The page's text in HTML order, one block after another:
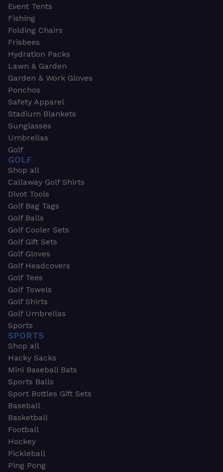
Event Tents
Fishing
Folding Chairs
Frisbees
Hydration Packs
Lawn & Garden
Garden & Work Gloves
Ponchos
Safety Apparel
Stadium Blankets
Sunglasses
Umbrellas
Golf
GOLF
Shop all
Callaway Golf Shirts
Divot Tools
Golf Bag Tags
Golf Balls
Golf Cooler Sets
Golf Gift Sets
Golf Gloves
Golf Headcovers
Golf Tees
Golf Towels
Golf Shirts
Golf Umbrellas
Sports
SPORTS
Shop all
Hacky Sacks
Mini Baseball Bats
Sports Balls
Sport Bottles Gift Sets
Baseball
Basketball
Football
Hockey
Pickleball
Ping Pong